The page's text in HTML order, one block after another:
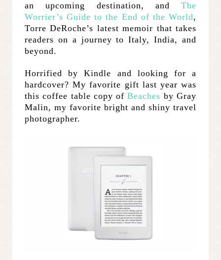
an upcoming destination, and The
Worrier’s Guide to the End of the World,
Torre DeRoche’s latest memoir that takes
readers on a journey to Italy, India, and
beyond.
Horrified by Kindle and looking for a
hardcover? My favorite gift last year was
this coffee table copy ofBeaches by Gray
Malin, my favorite bright and shiny travel
photographer.